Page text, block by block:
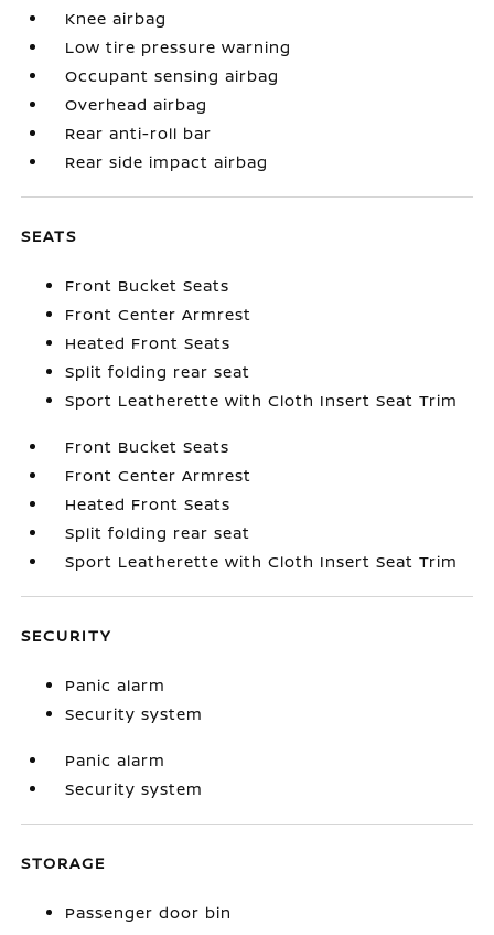
Knee airbag
Low tire pressure warning
Occupant sensing airbag
Overhead airbag
Rear anti-roll bar
Rear side impact airbag
SEATS
Front Bucket Seats
Front Center Armrest
Heated Front Seats
Split folding rear seat
Sport Leatherette with Cloth Insert Seat Trim
Front Bucket Seats
Front Center Armrest
Heated Front Seats
Split folding rear seat
Sport Leatherette with Cloth Insert Seat Trim
SECURITY
Panic alarm
Security system
Panic alarm
Security system
STORAGE
Passenger door bin